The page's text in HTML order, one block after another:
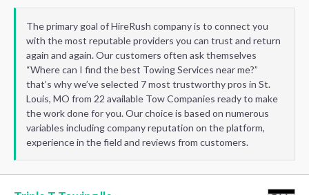
The primary goal of HireRush company is to connect you
with the most reputable providers you can trust and return
again and again. Our customers often ask themselves
“Where can I find the best Towing Services near me?”
that’s why we’ve selected 7 most trustworthy pros in St.
Louis, MO from 22 available Tow Companies ready to make
the work done for you. Our choice is based on numerous
variables including company reputation on the platform,
experience in the field and reviews from customers.